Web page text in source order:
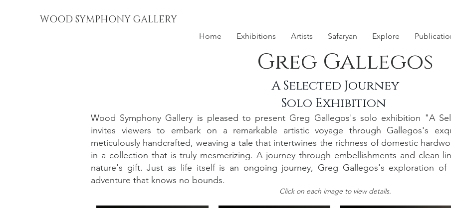
WOOD SYMPHONY GALLERY
Home Exhibitions Artists Safaryan Explore
Greg Gallegos
A Selected Journey
Solo Exhibition
Wood Symphony Gallery is pleased to present Greg Gallegos's solo exhibition "A
invites viewers to embark on a remarkable artistic voyage through Gallegos's
meticulously handcrafted, weaving a tale that intertwines the richness of domestic
in a collection that is truly mesmerizing. A journey through embellishments and clean
nature's gift. Just as life itself is an ongoing journey, Greg Gallegos's exploration of
adventure that knows no bounds.
Click on each image to view details.